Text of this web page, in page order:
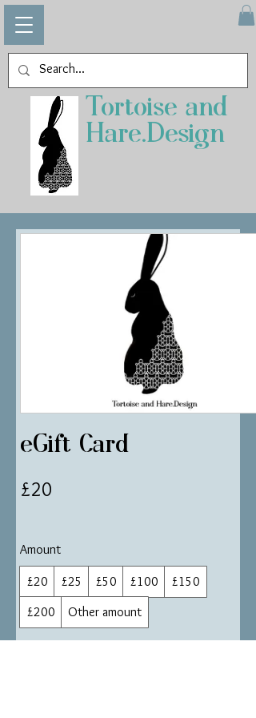
Tortoise and
Hare.Design
eGift Card
£20
Amount
£20 £25 £50 £100
£150
£200
Other amount